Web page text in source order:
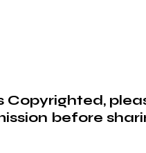
Copyrighted,
before